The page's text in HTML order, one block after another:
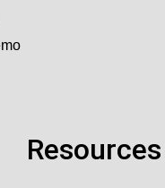
Resources